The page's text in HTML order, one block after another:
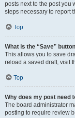
posts next to the post you
steps necessary to report
Top
What is the “Save”
This allows you to save
reload a saved draft, visit
Top
Why does my post need
The board administrator
posting to require review